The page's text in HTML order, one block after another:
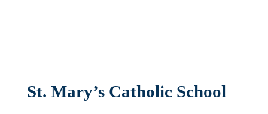
St. Mary’s Catholic School